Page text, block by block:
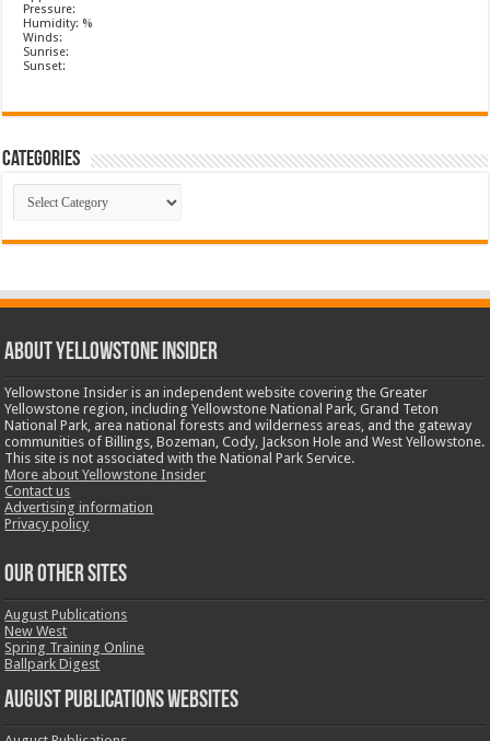
Pressure:
Humidity: %
Winds:
Sunrise:
Sunset:
Categories
Categories
ABOUT YELLOWSTONE INSIDER
Yellowstone Insider is an independent website covering the Greater
Yellowstone region, including Yellowstone National Park, Grand Teton
National Park, area national forests and wilderness areas, and the gateway
communities of Billings, Bozeman, Cody, Jackson Hole and West Yellowstone.
This site is not associated with the National Park Service.
More about Yellowstone Insider
Contact us
Advertising information
Privacy policy
OUR OTHER SITES
August Publications
New West
Spring Training Online
Ballpark Digest
August Publications Websites